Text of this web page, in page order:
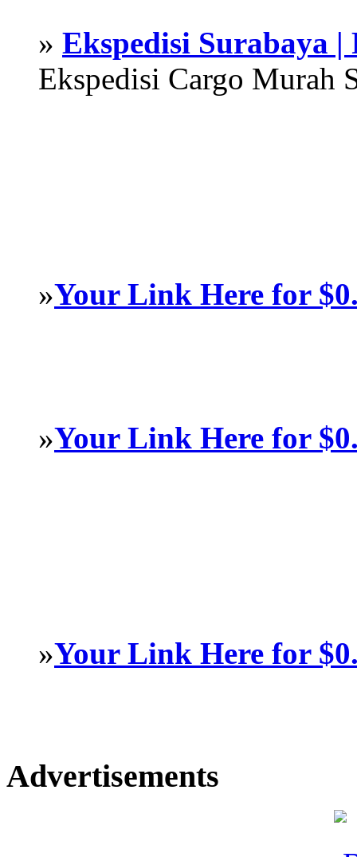
» Ekspedisi Surabaya
Ekspedisi Cargo Murah
»Your Link Here for
»Your Link Here for
»Your Link Here for
Advertisements